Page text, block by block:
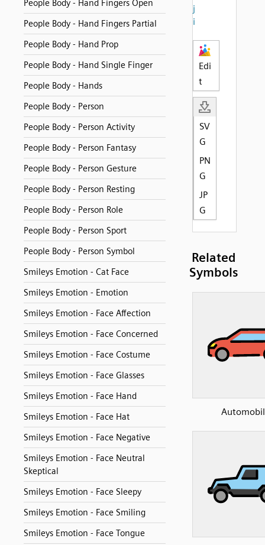
People Body - Hand Fingers Open
People Body - Hand Fingers Partial
People Body - Hand Prop
People Body - Hand Single Finger
People Body - Hands
People Body - Person
People Body - Person Activity
People Body - Person Fantasy
People Body - Person Gesture
People Body - Person Resting
People Body - Person Role
People Body - Person Sport
People Body - Person Symbol
Smileys Emotion - Cat Face
Smileys Emotion - Emotion
Smileys Emotion - Face Affection
Smileys Emotion - Face Concerned
Smileys Emotion - Face Costume
Smileys Emotion - Face Glasses
Smileys Emotion - Face Hand
Smileys Emotion - Face Hat
Smileys Emotion - Face Negative
Smileys Emotion - Face Neutral
Skeptical
Smileys Emotion - Face Sleepy
Smileys Emotion - Face Smiling
Smileys Emotion - Face Tongue
j
i
Edi
t
SV
G
PN
G
JP
G
Related
Symbols